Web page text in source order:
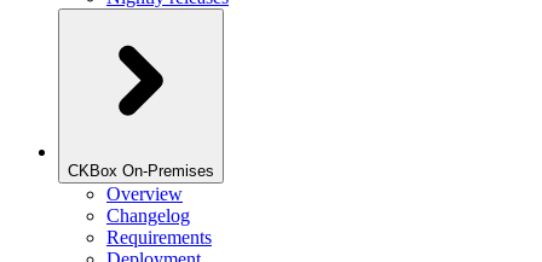
CKBox On-Premises
Overview
Changelog
Requirements